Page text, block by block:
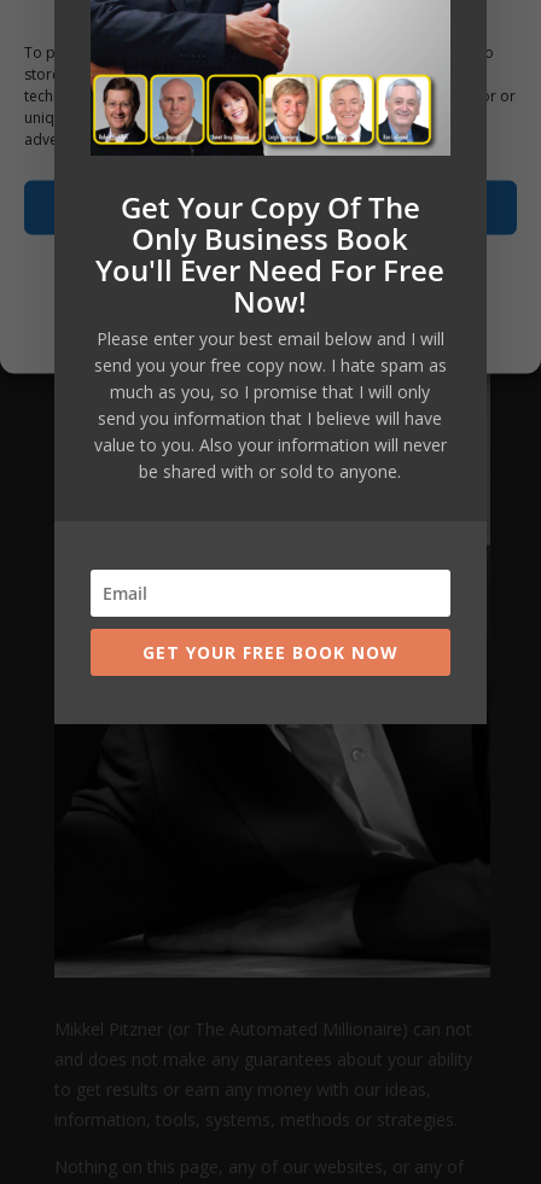
To provide the best experiences, we use technologies like cookies to
store and/or access device information. Consenting to these
technologies will allow us to process data such as browsing behavior or
unique IDs on this site. Not consenting or withdrawing consent, may
adversely affect certain features and functions.
Accept
Opt-out preferences
Privacy Policy
to access this material, the tools, the
knowledge and the ongoing personal
coaching has been reduced
substantially, which means the return
fold.
Are you going to be our next client?
Apply Now
Mikkel Pitzner (or The Automated Millionaire) can not
and does not make any guarantees about your ability
to get results or earn any money with our ideas,
information, tools, systems, methods or strategies.
Nothing on this page, any of our websites, or any of
Get Your Copy Of The
Only Business Book
You'll Ever Need For Free
Now!
Please enter your best email below and I will
send you your free copy now. I hate spam as
much as you, so I promise that I will only
send you information that I believe will have
value to you. Also your information will never
be shared with or sold to anyone.
GET YOUR FREE BOOK NOW